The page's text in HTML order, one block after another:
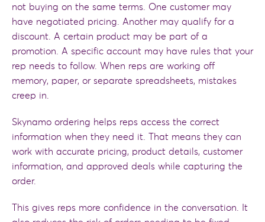
not buying on the same terms. One customer may
have negotiated pricing. Another may qualify for a
discount. A certain product may be part of a
promotion. A specific account may have rules that your
rep needs to follow. When reps are working off
memory, paper, or separate spreadsheets, mistakes
creep in.
Skynamo ordering helps reps access the correct
information when they need it. That means they can
work with accurate pricing, product details, customer
information, and approved deals while capturing the
order.
This gives reps more confidence in the conversation. It